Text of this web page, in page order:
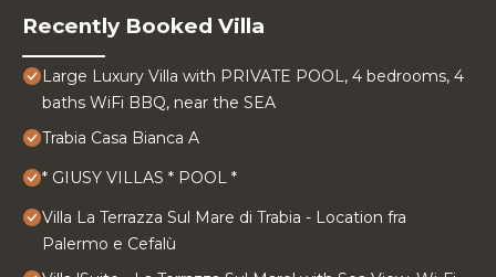
Recently Booked Villa
Large Luxury Villa with PRIVATE POOL, 4 bedrooms, 4
baths WiFi BBQ, near the SEA
Trabia Casa Bianca A
* GIUSY VILLAS * POOL *
Villa La Terrazza Sul Mare di Trabia - Location fra
Palermo e Cefalù